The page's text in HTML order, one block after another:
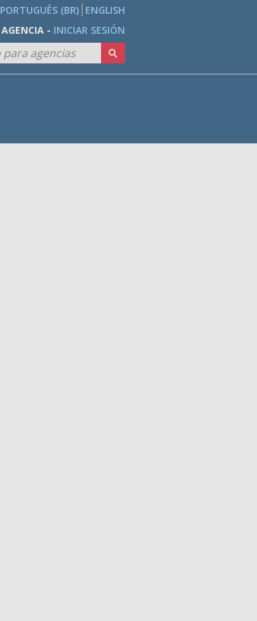
ENGLISH
PORTUGUÊS (BR)
INICIAR SESIÓN
AGENCIA -